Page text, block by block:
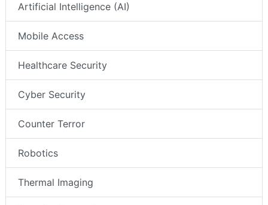
Artificial Intelligence (AI)
Mobile Access
Healthcare Security
Cyber Security
Counter Terror
Robotics
Thermal Imaging